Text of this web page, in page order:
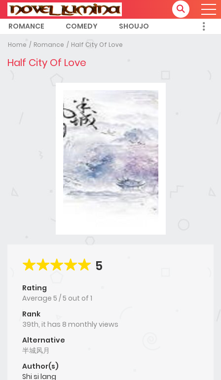
ROMANCE COMEDY SHOUJO
Home Romance Half City Of Love
Half City Of Love
5
Rating
Average 5 /5 out of 1
Rank
39th, it has 8 monthly views
Alternative
半城风月
Author(s)
Shi si lang